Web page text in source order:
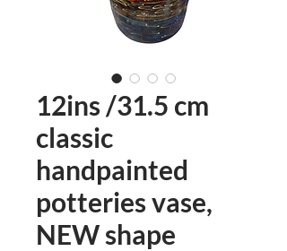
12ins /31.5 cm
classic
handpainted
potteries vase,
NEW shape